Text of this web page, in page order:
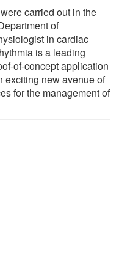
carried out in the
of
in cardiac
is a leading
of-concept application
exciting new avenue of
for the management of